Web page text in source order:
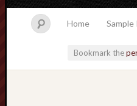
Home Sample
Bookmark the